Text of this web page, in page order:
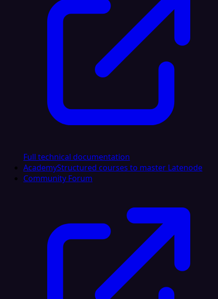
Full technical documentation
AcademyStructured courses to master Latenode
Community Forum